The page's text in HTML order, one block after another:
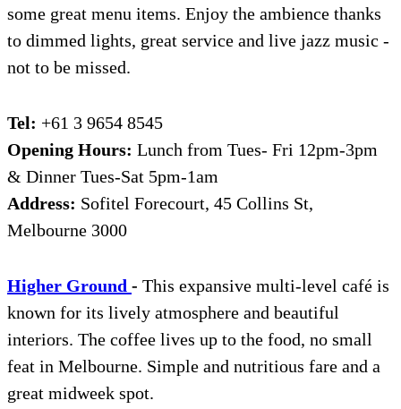
some great menu items. Enjoy the ambience thanks
to dimmed lights, great service and live jazz music -
not to be missed.
Tel: +61 3 9654 8545
Opening Hours: Lunch from Tues- Fri 12pm-3pm
& Dinner Tues-Sat 5pm-1am
Address: Sofitel Forecourt, 45 Collins St,
Melbourne 3000
Higher Ground - This expansive multi-level café is
known for its lively atmosphere and beautiful
interiors. The coffee lives up to the food, no small
feat in Melbourne. Simple and nutritious fare and a
great midweek spot.